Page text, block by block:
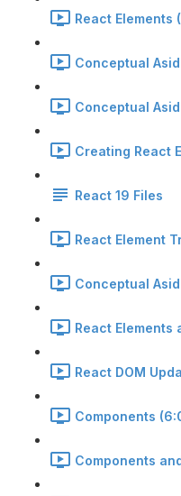
React Elements
Conceptual
Conceptual
Creating React
React 19 Files
React Element
Conceptual
React Elements
React DOM
Components
Components